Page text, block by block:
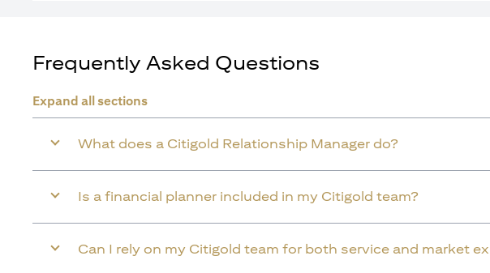
Frequently Asked Questions
Expand all sections
What does a Citigold Relationship Manager do?
Is a financial planner included in my Citigold team?
Can I rely on my Citigold team for both service and market